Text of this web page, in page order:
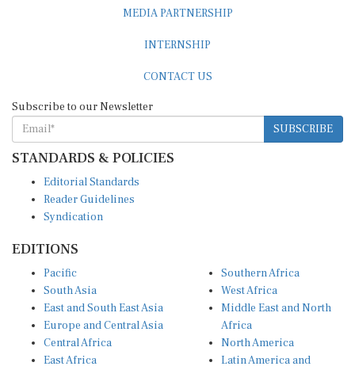
MEDIA PARTNERSHIP
INTERNSHIP
CONTACT US
Subscribe to our Newsletter
SUBSCRIBE
STANDARDS & POLICIES
Editorial Standards
Reader Guidelines
Syndication
EDITIONS
Pacific
South Asia
East and South East Asia
Europe and Central Asia
Central Africa
East Africa
Southern Africa
West Africa
Middle East and North
Africa
North America
Latin America and